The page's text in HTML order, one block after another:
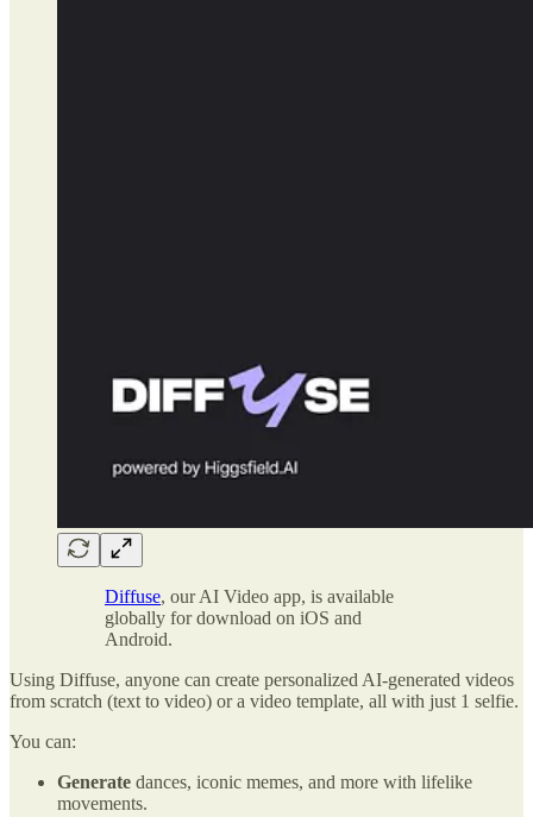
Diffuse, our AI Video app, is available
globally for download on iOS and
Android.
Using Diffuse, anyone can create personalized AI-generated videos
from scratch (text to video) or a video template, all with just 1 selfie.
You can:
Generate dances, iconic memes, and more with lifelike
movements.